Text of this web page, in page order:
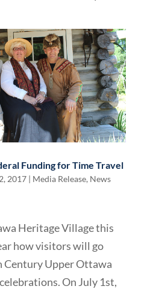
Funding for Time Travel
2017| Media Release, News
Heritage Village this
how visitors will go
Century Upper Ottawa
On July 1st,